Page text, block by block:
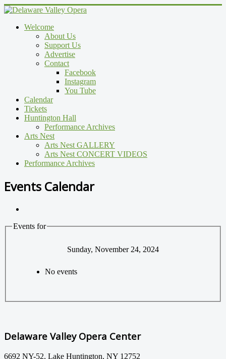
Welcome
About Us
Support Us
Advertise
Contact
Facebook
Instagram
You Tube
Calendar
Tickets
Huntington Hall
Performance Archives
Arts Nest
Arts Nest GALLERY
Arts Nest CONCERT VIDEOS
Performance Archives
Events Calendar
Events for
Sunday, November 24, 2024
No events
Delaware Valley Opera Center
6692 NY-52, Lake Huntington, NY 12752